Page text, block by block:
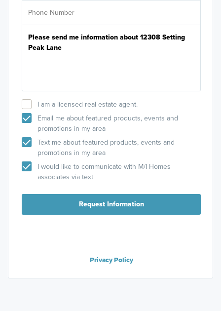
I am a licensed real estate agent.
Email me about featured products, events and
promotions in my area
Text me about featured products, events and
promotions in my area
I would like to communicate with M/I Homes
associates via text
Request Information
Privacy Policy